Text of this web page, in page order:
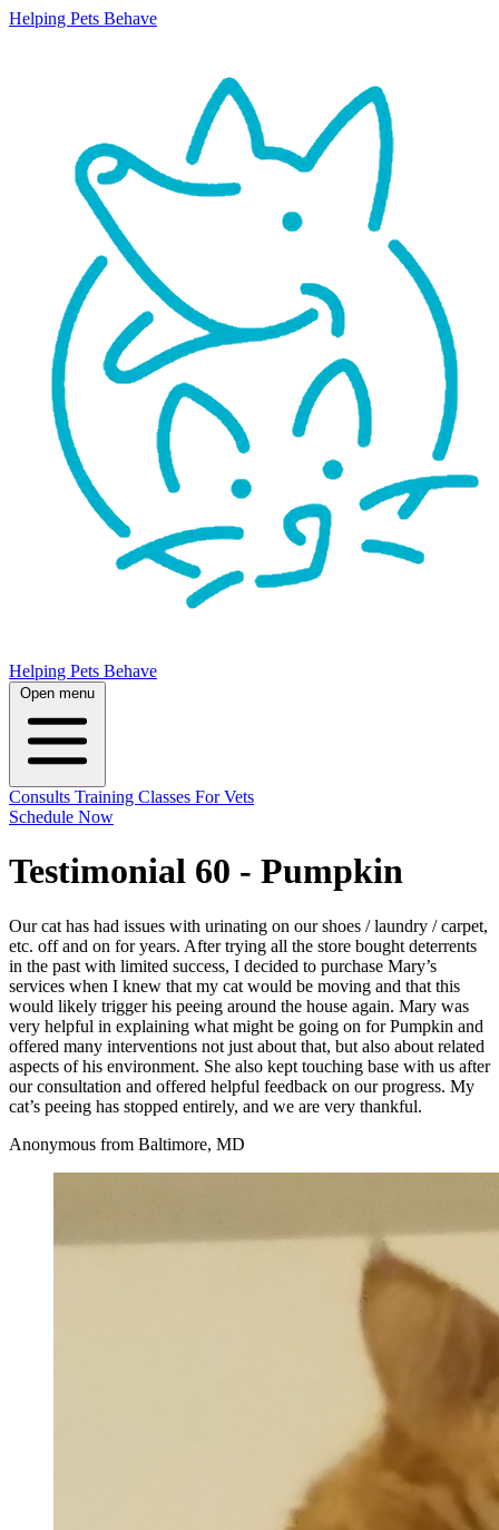
Helping Pets Behave
Helping Pets Behave
Open menu
Consults Training Classes For Vets
Schedule Now
Testimonial 60 - Pumpkin
Our cat has had issues with urinating on our shoes / laundry / carpet,
etc. off and on for years. After trying all the store bought deterrents
in the past with limited success, I decided to purchase Mary’s
services when I knew that my cat would be moving and that this
would likely trigger his peeing around the house again. Mary was
very helpful in explaining what might be going on for Pumpkin and
offered many interventions not just about that, but also about related
aspects of his environment. She also kept touching base with us after
our consultation and offered helpful feedback on our progress. My
cat’s peeing has stopped entirely, and we are very thankful.
Anonymous from Baltimore, MD